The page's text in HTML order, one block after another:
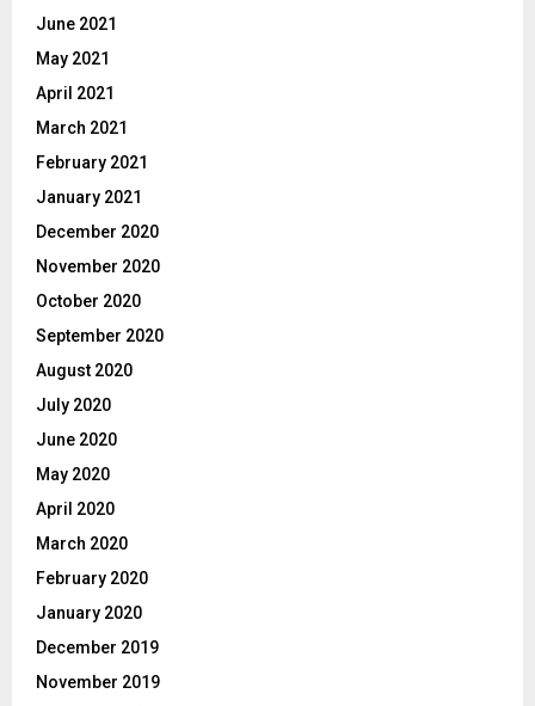
June 2021
May 2021
April 2021
March 2021
February 2021
January 2021
December 2020
November 2020
October 2020
September 2020
August 2020
July 2020
June 2020
May 2020
April 2020
March 2020
February 2020
January 2020
December 2019
November 2019